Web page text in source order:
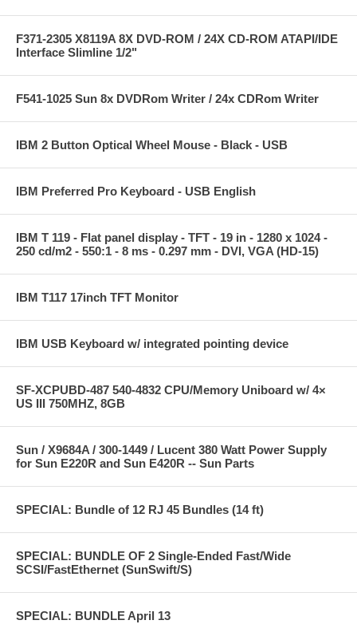
F371-2305 X8119A 8X DVD-ROM / 24X CD-ROM ATAPI/IDE
Interface Slimline 1/2"
F541-1025 Sun 8x DVDRom Writer / 24x CDRom Writer
IBM 2 Button Optical Wheel Mouse - Black - USB
IBM Preferred Pro Keyboard - USB English
IBM T 119 - Flat panel display - TFT - 19 in - 1280 x 1024 -
250 cd/m2 - 550:1 - 8 ms - 0.297 mm - DVI, VGA (HD-15)
IBM T117 17inch TFT Monitor
IBM USB Keyboard w/ integrated pointing device
SF-XCPUBD-487 540-4832 CPU/Memory Uniboard w/ 4×
US III 750MHZ, 8GB
Sun / X9684A / 300-1449 / Lucent 380 Watt Power Supply
for Sun E220R and Sun E420R -- Sun Parts
SPECIAL: Bundle of 12 RJ 45 Bundles (14 ft)
SPECIAL: BUNDLE OF 2 Single-Ended Fast/Wide
SCSI/FastEthernet (SunSwift/S)
SPECIAL: BUNDLE April 13